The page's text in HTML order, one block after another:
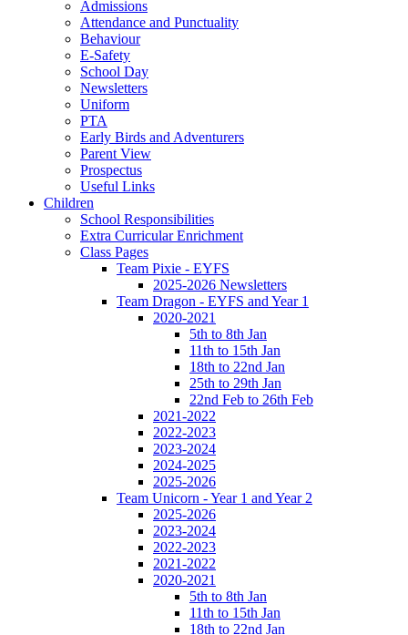
Admissions
Attendance and Punctuality
Behaviour
E-Safety
School Day
Newsletters
Uniform
PTA
Early Birds and Adventurers
Parent View
Prospectus
Useful Links
Children
School Responsibilities
Extra Curricular Enrichment
Class Pages
Team Pixie - EYFS
2025-2026 Newsletters
Team Dragon - EYFS and Year 1
2020-2021
5th to 8th Jan
11th to 15th Jan
18th to 22nd Jan
25th to 29th Jan
22nd Feb to 26th Feb
2021-2022
2022-2023
2023-2024
2024-2025
2025-2026
Team Unicorn - Year 1 and Year 2
2025-2026
2023-2024
2022-2023
2021-2022
2020-2021
5th to 8th Jan
11th to 15th Jan
18th to 22nd Jan